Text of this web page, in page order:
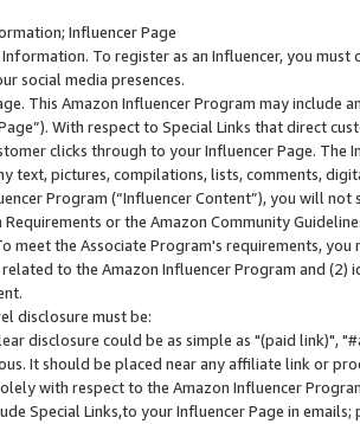
Influencer Page
To register as an Influencer, you
social media presences.
This Amazon Influencer Program may include
With respect to Special Links that direct
clicks through to your Influencer Page. The
text, pictures, compilations, lists, comments,
Program (“Influencer Content”), you will
or the Amazon Community
meet the Associate Program's requirements,
to the Amazon Influencer Program and
disclosure must be:
disclosure could be as simple as "(paid link)",
It should be placed near any affiliate link or
with respect to the Amazon Influencer
Special Links,to your Influencer Page in